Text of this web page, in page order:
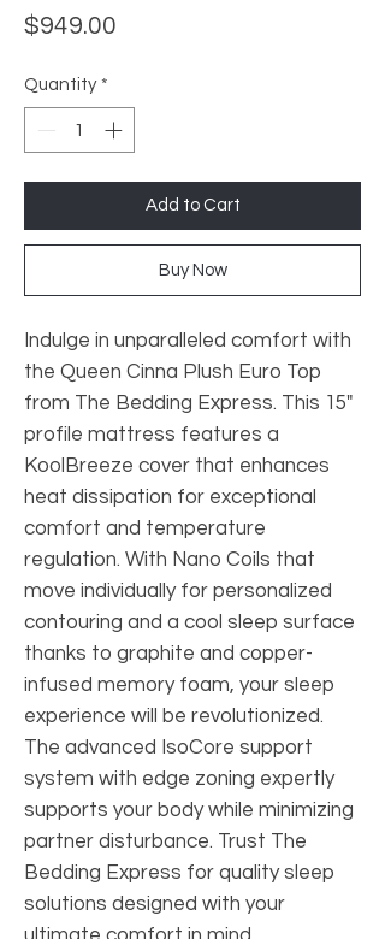
$949.00
Quantity *
Add to Cart
Buy Now
Indulge in unparalleled comfort with
the Queen Cinna Plush Euro Top
from The Bedding Express. This 15"
profile mattress features a
KoolBreeze cover that enhances
heat dissipation for exceptional
comfort and temperature
regulation. With Nano Coils that
move individually for personalized
contouring and a cool sleep surface
thanks to graphite and copper-
infused memory foam, your sleep
experience will be revolutionized.
The advanced IsoCore support
system with edge zoning expertly
supports your body while minimizing
partner disturbance. Trust The
Bedding Express for quality sleep
solutions designed with your